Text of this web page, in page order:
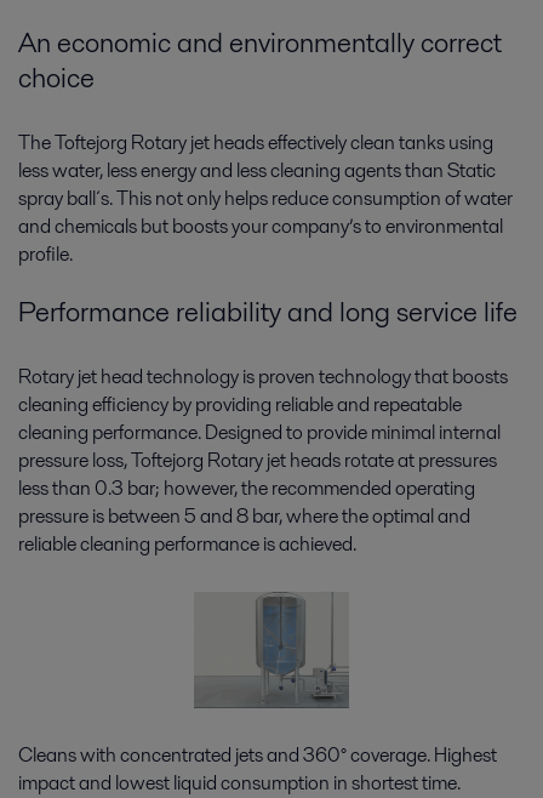
An economic and environmentally correct
choice
The Toftejorg Rotary jet heads effectively clean tanks using
less water, less energy and less cleaning agents than Static
spray ball´s. This not only helps reduce consumption of water
and chemicals but boosts your company’s to environmental
profile.
Performance reliability and long service life
Rotary jet head technology is proven technology that boosts
cleaning efficiency by providing reliable and repeatable
cleaning performance. Designed to provide minimal internal
pressure loss, Toftejorg Rotary jet heads rotate at pressures
less than 0.3 bar; however, the recommended operating
pressure is between 5 and 8 bar, where the optimal and
reliable cleaning performance is achieved.
Cleans with concentrated jets and 360° coverage. Highest
impact and lowest liquid consumption in shortest time.